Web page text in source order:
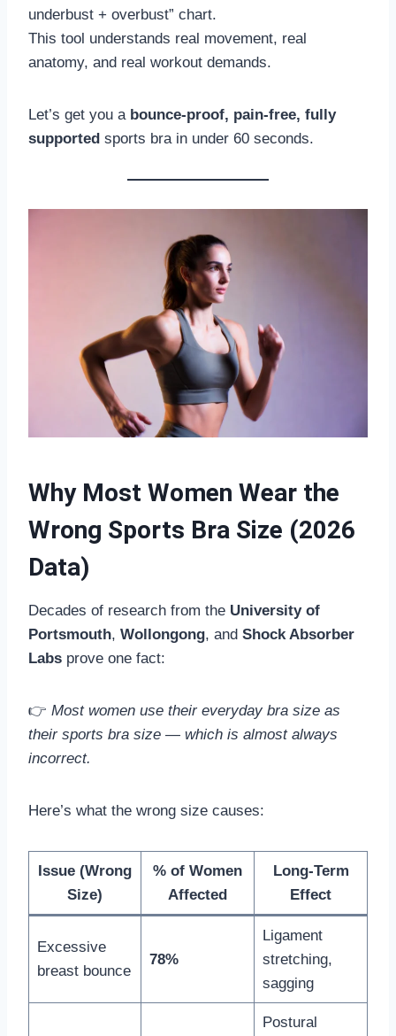
underbust + overbust” chart.
This tool understands real movement, real
anatomy, and real workout demands.
Let’s get you a bounce-proof, pain-free, fully
supported sports bra in under 60 seconds.
Why Most Women Wear the
Wrong Sports Bra Size (2026
Data)
Decades of research from the University of
Portsmouth, Wollongong, and Shock Absorber
Labs prove one fact:
👉 Most women use their everyday bra size as
their sports bra size — which is almost always
incorrect.
Here’s what the wrong size causes:
Issue (Wrong
Size)
% of Women
Affected
Long-Term
Effect
Excessive
breast bounce
78%
Ligament
stretching,
sagging
Postural